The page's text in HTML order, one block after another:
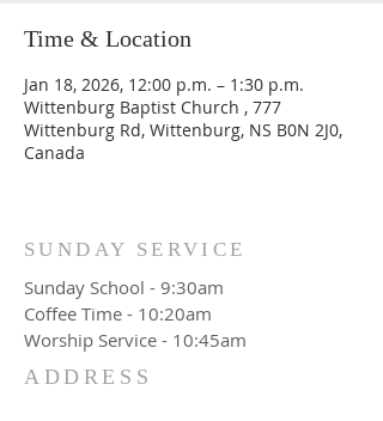
Time & Location
Jan 18, 2026, 12:00 p.m. – 1:30 p.m.
Wittenburg Baptist Church , 777
Wittenburg Rd, Wittenburg, NS B0N 2J0,
Canada
SUNDAY SERVICE
Sunday School - 9:30am
Coffee Time - 10:20am
Worship Service - 10:45am
ADDRESS